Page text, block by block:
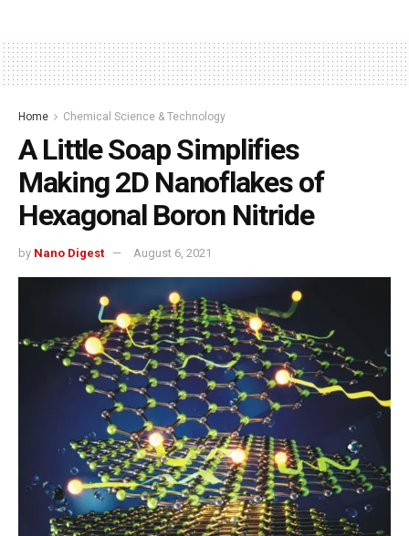
Home Chemical Science & Technology
A Little Soap Simplifies
Making 2D Nanoflakes of
Hexagonal Boron Nitride
by Nano Digest August 6, 2021